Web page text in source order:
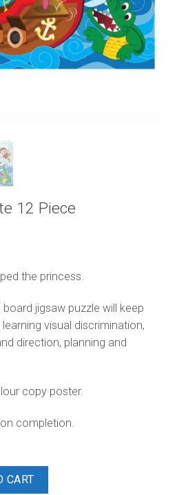
12 Piece
the princess.
jigsaw puzzle will keep
visual discrimination,
direction, planning and
copy poster.
completion.
quantity
CART